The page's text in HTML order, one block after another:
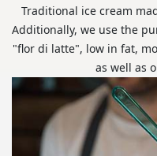
Traditional ice cream
Additionally, we use the
"flor di latte", low in fat,
as well as